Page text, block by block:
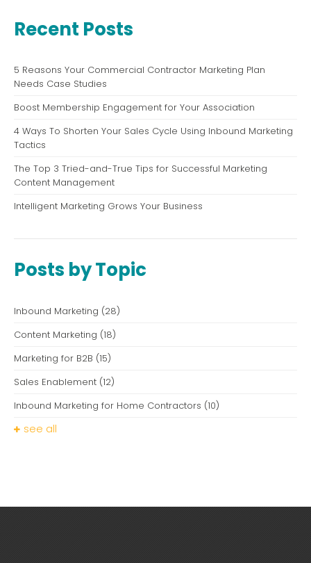
Recent Posts
5 Reasons Your Commercial Contractor Marketing Plan
Needs Case Studies
Boost Membership Engagement for Your Association
4 Ways To Shorten Your Sales Cycle Using Inbound Marketing
Tactics
The Top 3 Tried-and-True Tips for Successful Marketing
Content Management
Intelligent Marketing Grows Your Business
Posts by Topic
Inbound Marketing (28)
Content Marketing (18)
Marketing for B2B (15)
Sales Enablement (12)
Inbound Marketing for Home Contractors (10)
see all